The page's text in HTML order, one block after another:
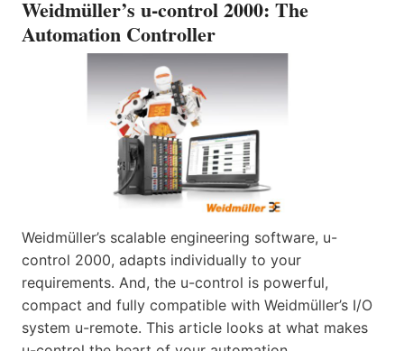
Weidmüller’s u-control 2000: The
Automation Controller
Weidmüller’s scalable engineering software, u-
control 2000, adapts individually to your
requirements. And, the u-control is powerful,
compact and fully compatible with Weidmüller’s I/O
system u-remote. This article looks at what makes